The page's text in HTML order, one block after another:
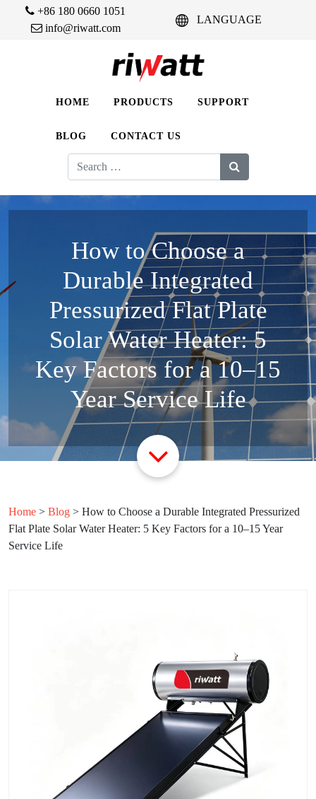
+86 180 0660 1051
info@riwatt.com
LANGUAGE
HOME PRODUCTS SUPPORT
BLOG CONTACT US
Search
for:
How to Choose a
Durable Integrated
Pressurized Flat Plate
Solar Water Heater: 5
Key Factors for a 10–15
Year Service Life
Home > Blog > How to Choose a Durable Integrated Pressurized
Flat Plate Solar Water Heater: 5 Key Factors for a 10–15 Year
Service Life